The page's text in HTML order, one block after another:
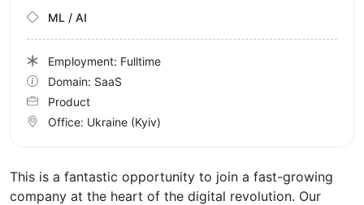
This is a fantastic opportunity to join a fast-growing
company at the heart of the digital revolution. Our
ML / AI
Employment: Fulltime
Domain: SaaS
Product
Office: Ukraine (Kyiv)